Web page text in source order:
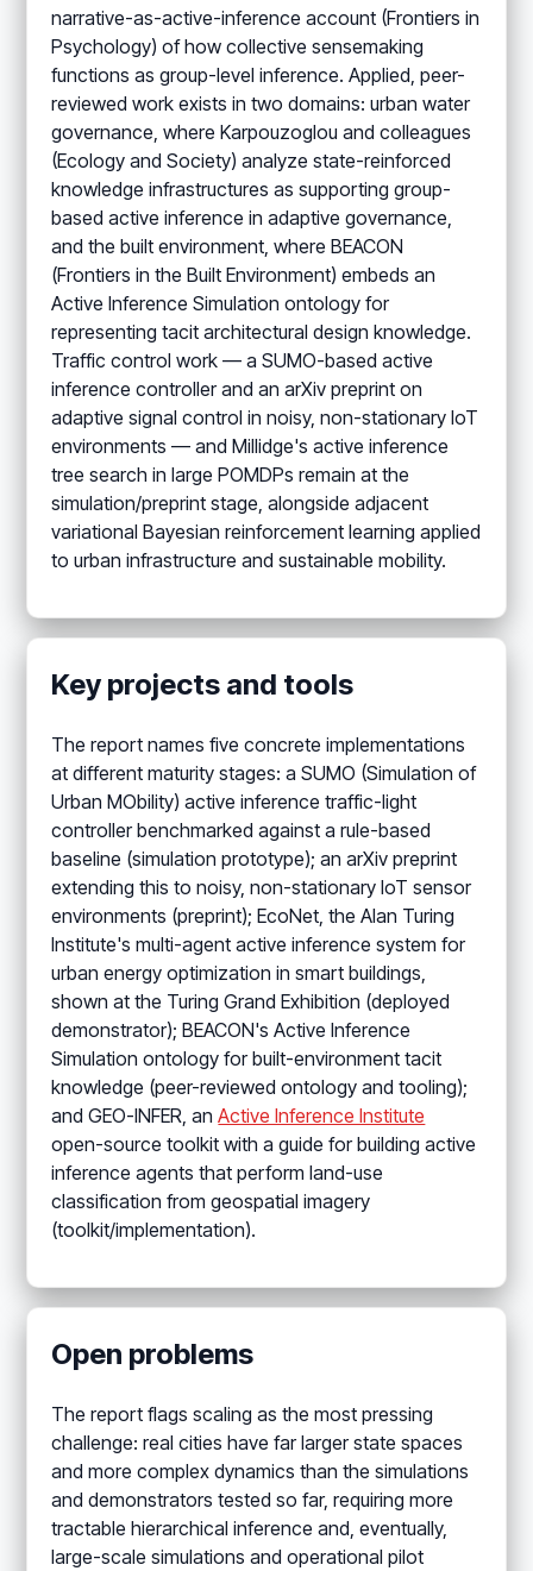
narrative-as-active-inference account (Frontiers in
Psychology) of how collective sensemaking
functions as group-level inference. Applied, peer-
reviewed work exists in two domains: urban water
governance, where Karpouzoglou and colleagues
(Ecology and Society) analyze state-reinforced
knowledge infrastructures as supporting group-
based active inference in adaptive governance,
and the built environment, where BEACON
(Frontiers in the Built Environment) embeds an
Active Inference Simulation ontology for
representing tacit architectural design knowledge.
Traffic control work — a SUMO-based active
inference controller and an arXiv preprint on
adaptive signal control in noisy, non-stationary IoT
environments — and Millidge's active inference
tree search in large POMDPs remain at the
simulation/preprint stage, alongside adjacent
variational Bayesian reinforcement learning applied
to urban infrastructure and sustainable mobility.
Key projects and tools
The report names five concrete implementations
at different maturity stages: a SUMO (Simulation of
Urban MObility) active inference traffic-light
controller benchmarked against a rule-based
baseline (simulation prototype); an arXiv preprint
extending this to noisy, non-stationary IoT sensor
environments (preprint); EcoNet, the Alan Turing
Institute's multi-agent active inference system for
urban energy optimization in smart buildings,
shown at the Turing Grand Exhibition (deployed
demonstrator); BEACON's Active Inference
Simulation ontology for built-environment tacit
knowledge (peer-reviewed ontology and tooling);
and GEO-INFER, anActive Inference Institute
open-source toolkit with a guide for building active
inference agents that perform land-use
classification from geospatial imagery
(toolkit/implementation).
Open problems
The report flags scaling as the most pressing
challenge: real cities have far larger state spaces
and more complex dynamics than the simulations
and demonstrators tested so far, requiring more
tractable hierarchical inference and, eventually,
large-scale simulations and operational pilot